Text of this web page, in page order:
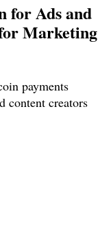
for Ads and
Marketing
payments
content creators